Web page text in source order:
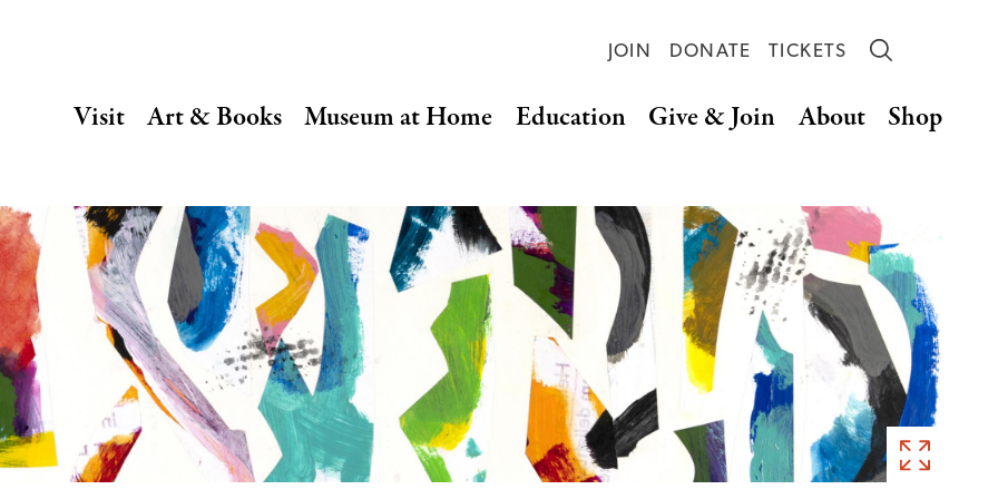
SECONDARY
JOIN DONATE TICKETS
navigation
Visit Art & Books Museum at Home Education Give & Join About Shop
Eric
Carle,